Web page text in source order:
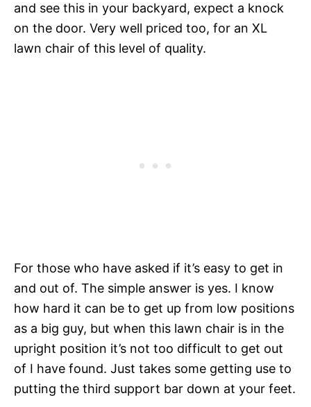
and see this in your backyard, expect a knock
on the door. Very well priced too, for an XL
lawn chair of this level of quality.
For those who have asked if it’s easy to get in
and out of. The simple answer is yes. I know
how hard it can be to get up from low positions
as a big guy, but when this lawn chair is in the
upright position it’s not too difficult to get out
of I have found. Just takes some getting use to
putting the third support bar down at your feet.